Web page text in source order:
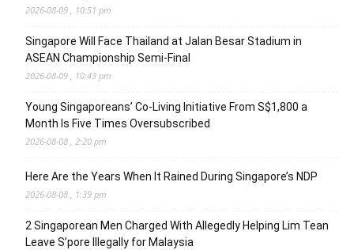
2026-08-09 , 10:51 pm
Singapore Will Face Thailand at Jalan Besar Stadium in
ASEAN Championship Semi-Final
2026-08-09 , 10:43 pm
Young Singaporeans’ Co-Living Initiative From S$1,800 a
Month Is Five Times Oversubscribed
2026-08-08 , 2:20 pm
Here Are the Years When It Rained During Singapore’s NDP
2026-08-08 , 1:39 pm
2 Singaporean Men Charged With Allegedly Helping Lim Tean
Leave S’pore Illegally for Malaysia